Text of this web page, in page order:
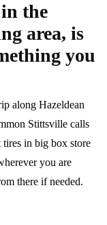
the
area, is
you
along Hazeldean
Stittsville calls
tires in big box store
you are
there if needed.